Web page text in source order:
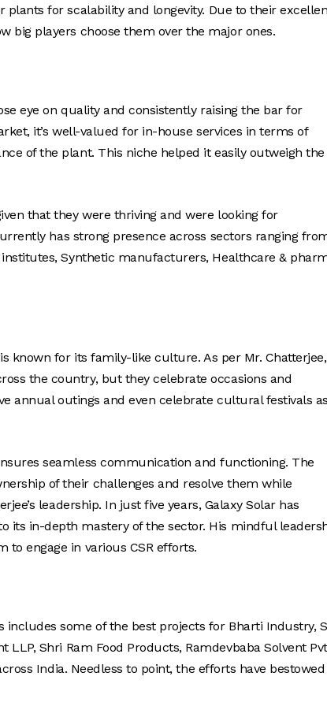
for scalability and longevity. Due to their
big players choose them over the major ones.
eye on quality and consistently raising the bar for
it’s well-valued for in-house services in terms of
of the plant. This niche helped it easily outweigh the
that they were thriving and were looking for
has strong presence across sectors ranging
institutes, Synthetic manufacturers, Healthcare &
known for its family-like culture. As per Mr. Chatterjee,
the country, but they celebrate occasions and
annual outings and even celebrate cultural festivals as
seamless communication and functioning. The
of their challenges and resolve them while
leadership. In just five years, Galaxy Solar has
its in-depth mastery of the sector. His mindful
to engage in various CSR efforts.
includes some of the best projects for Bharti Industry,
LLP, Shri Ram Food Products, Ramdevbaba Solvent
India. Needless to point, the efforts have bestowed